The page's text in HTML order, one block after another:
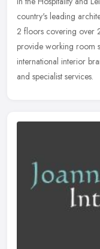
country's leading
2 floors covering over
provide working room
international interior
and specialist services.